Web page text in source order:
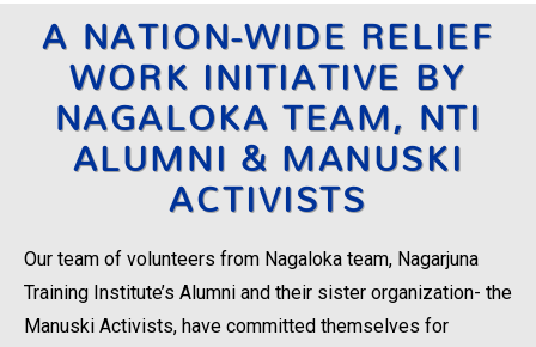
A NATION-WIDE RELIEF
WORK INITIATIVE BY
NAGALOKA TEAM, NTI
ALUMNI & MANUSKI
ACTIVISTS
Our team of volunteers from Nagaloka team, Nagarjuna
Training Institute’s Alumni and their sister organization- the
Manuski Activists, have committed themselves for